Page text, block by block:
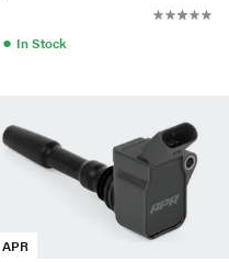
● In Stock
APR